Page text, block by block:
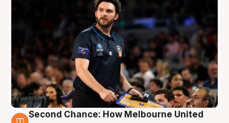
Second Chance: How Melbourne United